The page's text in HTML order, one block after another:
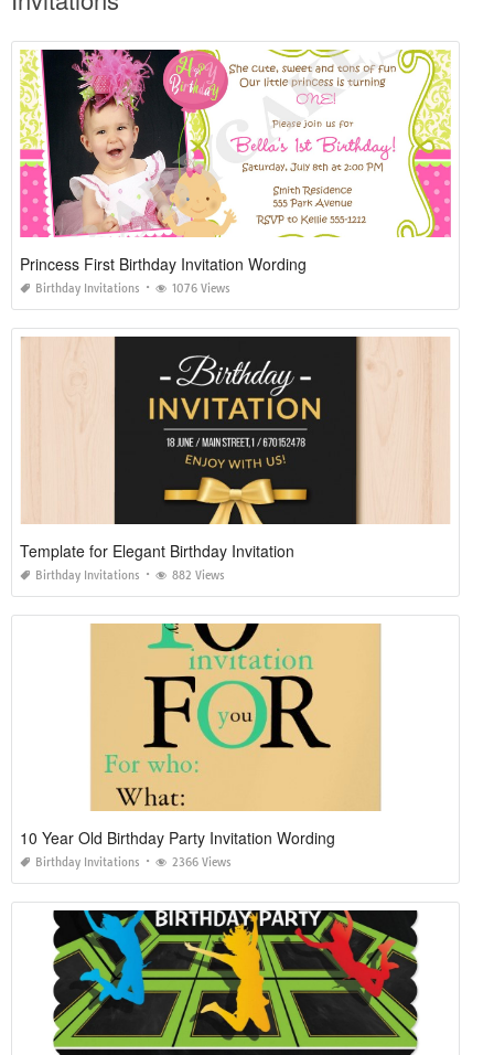
Princess First Birthday Invitation Wording
Birthday Invitations 1076 Views
Template for Elegant Birthday Invitation
Birthday Invitations 882 Views
10 Year Old Birthday Party Invitation Wording
Birthday Invitations 2366 Views